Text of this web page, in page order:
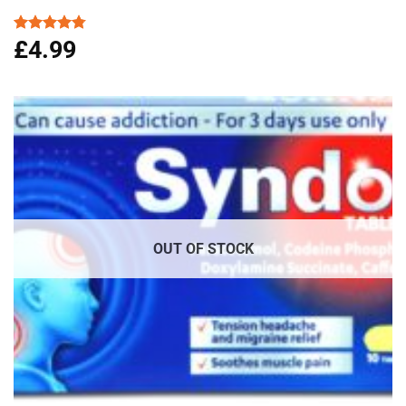
Rated4.76
out of 5
£4.99
OUT OF STOCK